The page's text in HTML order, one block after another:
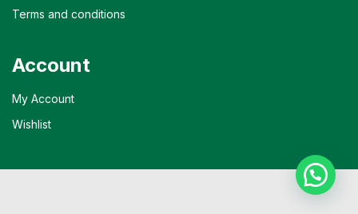
Terms and conditions
Account
My Account
Wishlist